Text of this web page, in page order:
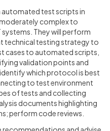
automated test scripts in
complex to
They will perform
technical testing strategy to
cases to automated scripts,
validation points and
which protocol is best
to test environment
of tests and collecting
documents highlighting
perform code reviews.